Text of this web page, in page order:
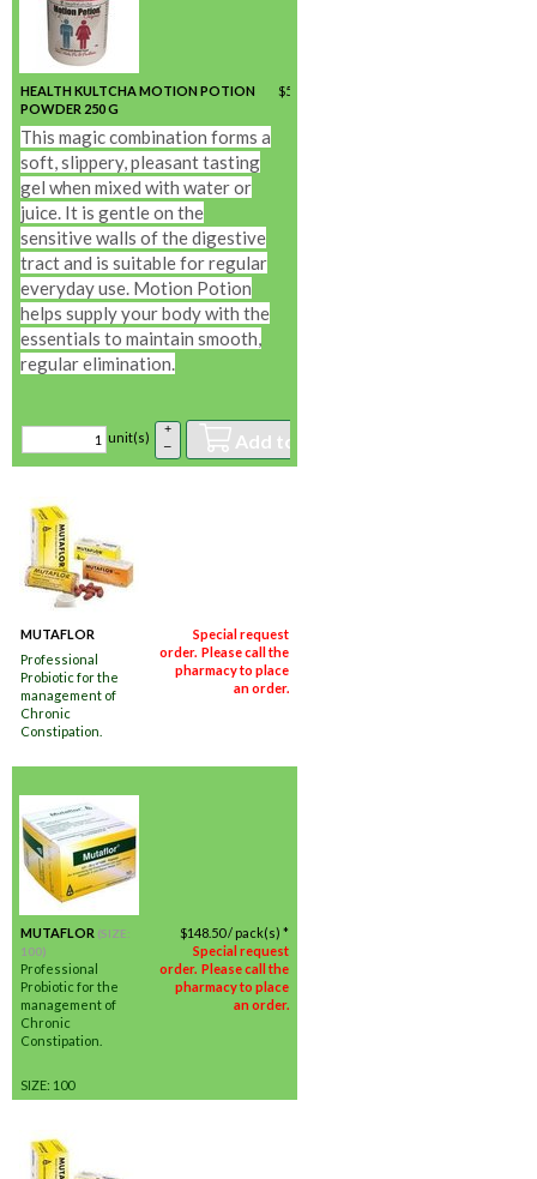
HEALTH KULTCHA MOTION POTION
POWDER 250 G
This magic combination forms a
soft, slippery, pleasant tasting
gel when mixed with water or
juice. It is gentle on the
sensitive walls of the digestive
tract and is suitable for regular
everyday use. Motion Potion
helps supply your body with the
essentials to maintain smooth,
regular elimination.
$56.21
unit(s)
+
–
Add to basket
MUTAFLOR
Professional
Probiotic for the
management of
Chronic
Constipation.
Special request
order. Please call the
pharmacy to place
an order.
MUTAFLOR (SIZE:
100)
Professional
Probiotic for the
management of
Chronic
Constipation.
SIZE: 100
$148.50/ pack(s) *
Special request
order. Please call the
pharmacy to place
an order.